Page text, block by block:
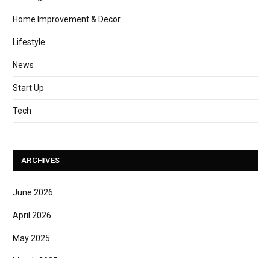
Home Improvement & Decor
Lifestyle
News
Start Up
Tech
ARCHIVES
June 2026
April 2026
May 2025